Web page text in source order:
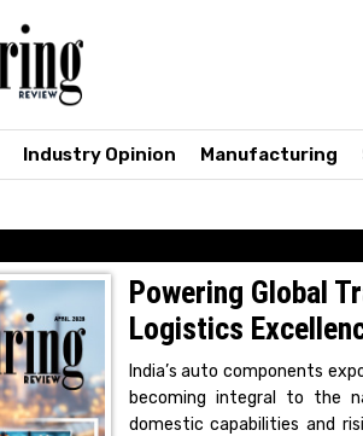
Industry Opinion Manufacturing
Powering Global
Logistics
India’s auto components
becoming integral to the
domestic capabilities and